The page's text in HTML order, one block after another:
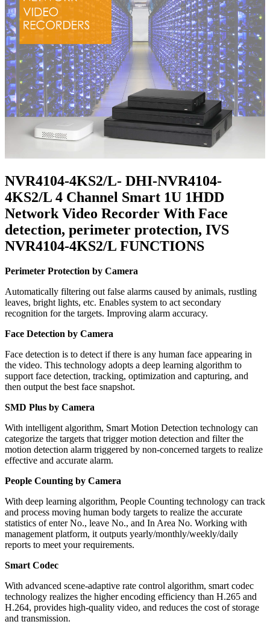
NVR4104-4KS2/L- DHI-NVR4104-
4KS2/L 4 Channel Smart 1U 1HDD
Network Video Recorder With Face
detection, perimeter protection, IVS
NVR4104-4KS2/L FUNCTIONS
Perimeter Protection by Camera
Automatically filtering out false alarms caused by animals, rustling
leaves, bright lights, etc. Enables system to act secondary
recognition for the targets. Improving alarm accuracy.
Face Detection by Camera
Face detection is to detect if there is any human face appearing in
the video. This technology adopts a deep learning algorithm to
support face detection, tracking, optimization and capturing, and
then output the best face snapshot.
SMD Plus by Camera
With intelligent algorithm, Smart Motion Detection technology can
categorize the targets that trigger motion detection and filter the
motion detection alarm triggered by non-concerned targets to realize
effective and accurate alarm.
People Counting by Camera
With deep learning algorithm, People Counting technology can track
and process moving human body targets to realize the accurate
statistics of enter No., leave No., and In Area No. Working with
management platform, it outputs yearly/monthly/weekly/daily
reports to meet your requirements.
Smart Codec
With advanced scene-adaptive rate control algorithm, smart codec
technology realizes the higher encoding efficiency than H.265 and
H.264, provides high-quality video, and reduces the cost of storage
and transmission.